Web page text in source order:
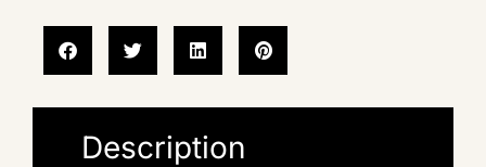
Description